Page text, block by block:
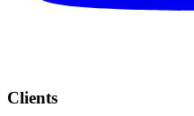
Clients